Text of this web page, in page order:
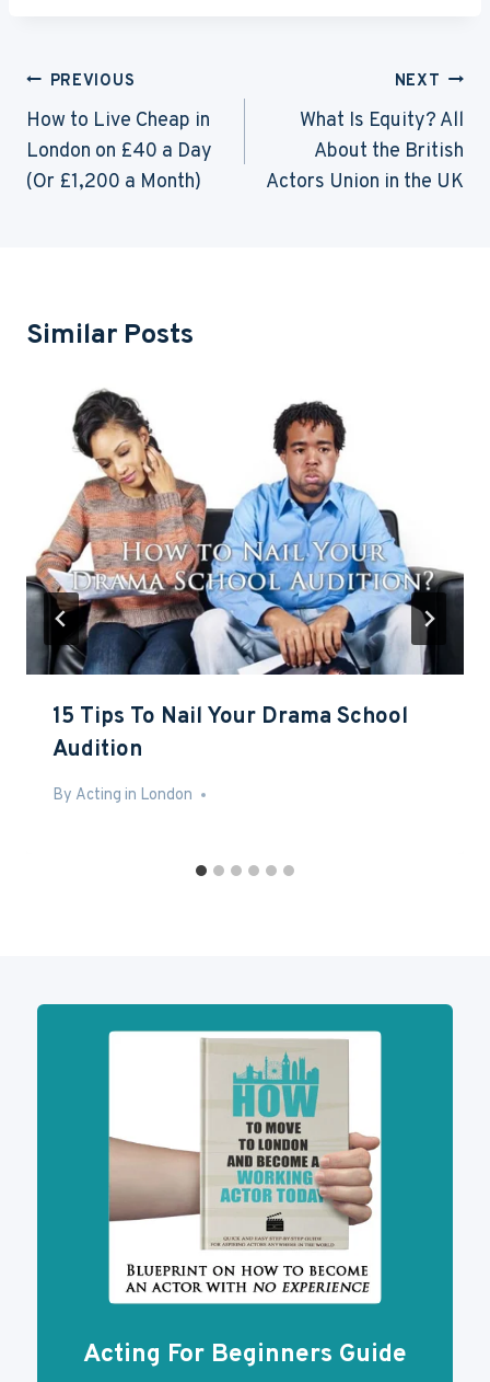
Post
Navigation
PREVIOUS
How to Live Cheap in
London on £40 a Day
(Or £1,200 a Month)
NEXT
What Is Equity? All
About the British
Actors Union in the UK
Similar Posts
15 Tips To Nail Your Drama School
Audition
By Acting in London
Mar 3, 2017
Acting For Beginners Guide